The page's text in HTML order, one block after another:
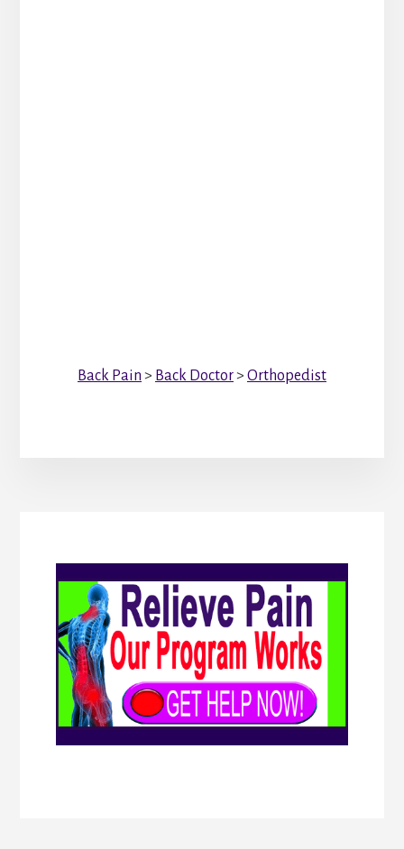
Back Pain > Back Doctor> Orthopedist